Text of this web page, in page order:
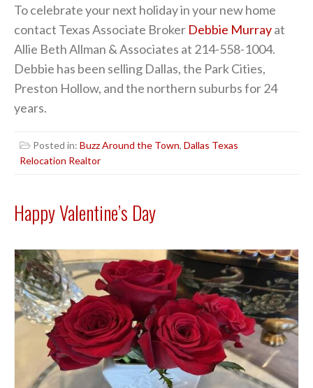
To celebrate your next holiday in your new home
contact Texas Associate Broker Debbie Murrayat
Allie Beth Allman & Associates at 214-558-1004.
Debbie has been selling Dallas, the Park Cities,
Preston Hollow, and the northern suburbs for 24
years.
Posted in: Buzz Around the Town, Dallas Texas
Relocation Realtor
Happy Valentine’s Day